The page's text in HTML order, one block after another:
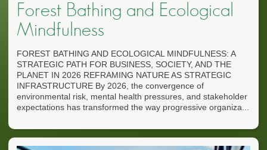
Forest Bathing and Ecological
Mindfulness
FOREST BATHING AND ECOLOGICAL MINDFULNESS: A
STRATEGIC PATH FOR BUSINESS, SOCIETY, AND THE
PLANET IN 2026 REFRAMING NATURE AS STRATEGIC
INFRASTRUCTURE By 2026, the convergence of
environmental risk, mental health pressures, and stakeholder
expectations has transformed the way progressive organiza...